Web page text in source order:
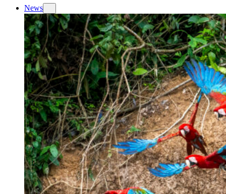
News